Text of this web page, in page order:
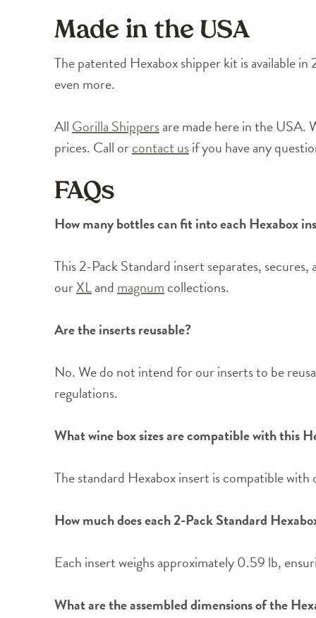
Made in the USA
The patented Hexabox shipper kit is available
even more.
AllGorilla Shippersare made here in the USA.
prices. Call orcontact usif you have any
FAQs
How many bottles can fit into each Hexabox
This 2-Pack Standard insert separates,
ourXLandmagnumcollections.
Are the inserts reusable?
No. We do not intend for our inserts to be
regulations.
What wine box sizes are compatible with this
The standard Hexabox insert is compatible
How much does each 2-Pack Standard
Each insert weighs approximately 0.59 lb,
What are the assembled dimensions of the